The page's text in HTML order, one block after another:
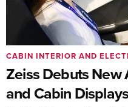
Zeiss Debuts
and Cabin Displays
CABIN INTERIOR AND